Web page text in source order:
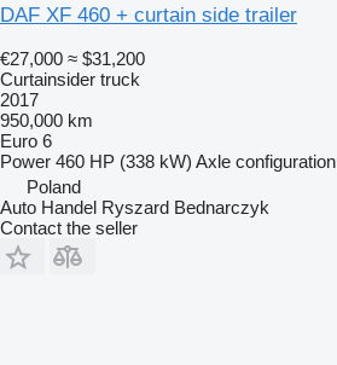
DAF XF 460 + curtain side trailer
€27,000 ≈ $31,200
Curtainsider truck
2017
950,000 km
Euro 6
Power 460 HP (338 kW) Axle configuration
Poland
Auto Handel Ryszard Bednarczyk
Contact the seller